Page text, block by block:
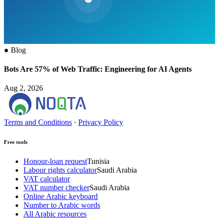
● Blog
Bots Are 57% of Web Traffic: Engineering for AI Agents
Aug 2, 2026
Terms and Conditions · Privacy Policy
Free tools
Honour-loan requestTunisia
Labour rights calculatorSaudi Arabia
VAT calculator
VAT number checkerSaudi Arabia
Online Arabic keyboard
Number to Arabic words
All Arabic resources